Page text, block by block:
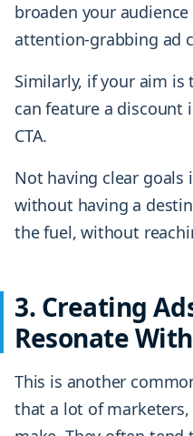
broaden your
attention-grabbing ad
Similarly, if your aim is
can feature a discount
CTA.
Not having clear goals
without having a
the fuel, without
3. Creating
Resonate
This is another
that a lot of marketers,